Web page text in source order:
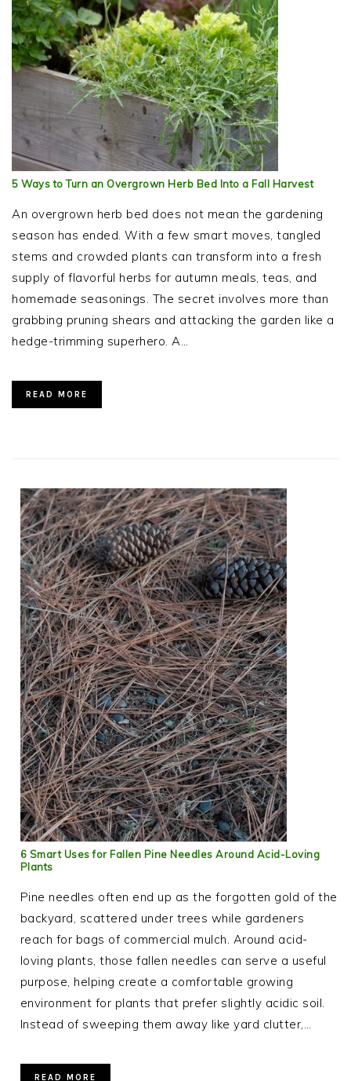
5 Ways to Turn an Overgrown Herb Bed Into a Fall Harvest
An overgrown herb bed does not mean the gardening
season has ended. With a few smart moves, tangled
stems and crowded plants can transform into a fresh
supply of flavorful herbs for autumn meals, teas, and
homemade seasonings. The secret involves more than
grabbing pruning shears and attacking the garden like a
hedge-trimming superhero. A…
READ MORE
6 Smart Uses for Fallen Pine Needles Around Acid-Loving
Plants
Pine needles often end up as the forgotten gold of the
backyard, scattered under trees while gardeners
reach for bags of commercial mulch. Around acid-
loving plants, those fallen needles can serve a useful
purpose, helping create a comfortable growing
environment for plants that prefer slightly acidic soil.
Instead of sweeping them away like yard clutter,…
READ MORE